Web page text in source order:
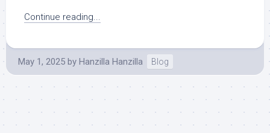
Continue reading...
May 1, 2025 by Hanzilla Hanzilla Blog